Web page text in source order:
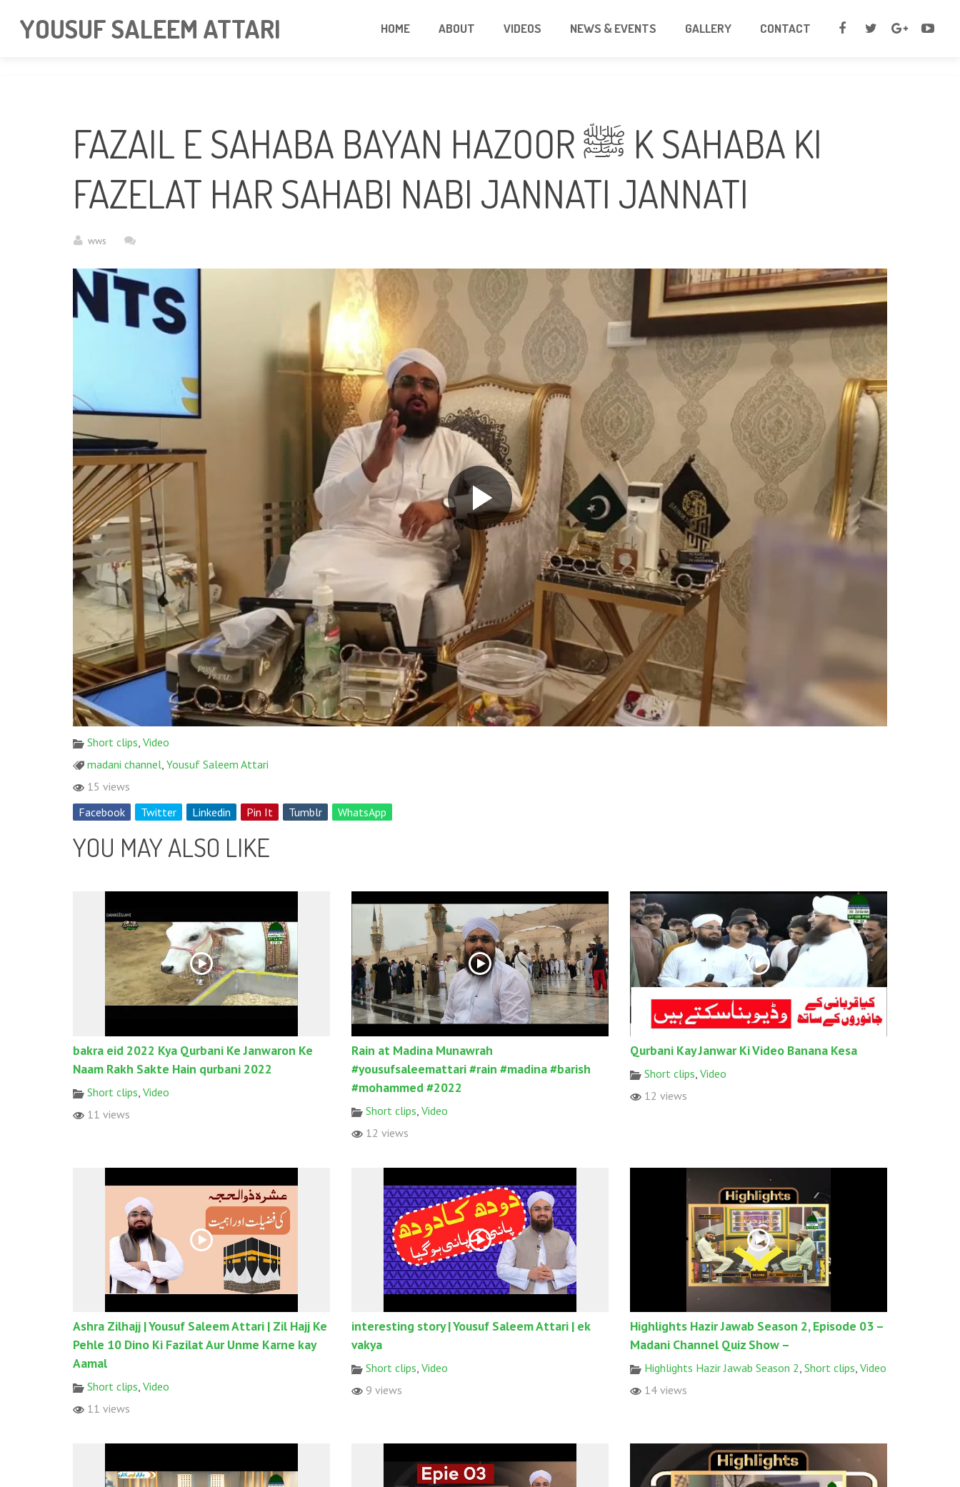
YOUSUF SALEEM ATTARI HOME ABOUT VIDEOS NEWS & EVENTS GALLERY CONTACT
FAZAIL E SAHABA BAYAN HAZOOR ﷺ K SAHABA KI
FAZELAT HAR SAHABI NABI JANNATI JANNATI
wws
Short clips, Video
madani channel, Yousuf Saleem Attari
15 views
Facebook
Twitter Linkedin Pin It Tumblr WhatsApp
YOU MAY ALSO LIKE
bakra eid 2022 Kya Qurbani Ke Janwaron Ke
Naam Rakh Sakte Hain qurbani 2022
Short clips Video
11 views
Rain at Madina Munawrah
#yousufsaleemattari #rain #madina #barish
#mohammed #2022
Short clips Video
12 views
Qurbani Kay Janwar Ki Video Banana Kesa
Short clips Video
12 views
Ashra Zilhajj | Yousuf Saleem Attari | Zil Hajj Ke
Pehle 10 Dino Ki Fazilat Aur Unme Karne kay
Aamal
Short clips, Video
11 views
interesting story | Yousuf Saleem Attari | ek
vakya
Short clips, Video
9 views
Highlights Hazir Jawab Season 2, Episode 03 –
Madani Channel Quiz Show –
Highlights Hazir Jawab Season 2, Short clips, Video
14 views